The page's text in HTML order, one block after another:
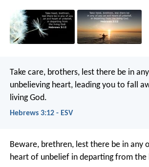
Take care, brothers, lest there be in
unbelieving heart, leading you to fall
living God.
Hebrews 3:12 - ESV
Beware, brethren, lest there be in any
heart of unbelief in departing from the